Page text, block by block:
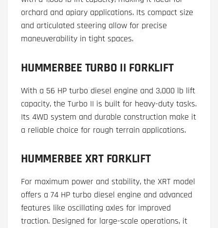
orchard and apiary applications. Its compact size
and articulated steering allow for precise
maneuverability in tight spaces.
HUMMERBEE TURBO II FORKLIFT
With a 56 HP turbo diesel engine and 3,000 lb lift
capacity, the Turbo II is built for heavy-duty tasks.
Its 4WD system and durable construction make it
a reliable choice for rough terrain applications.
HUMMERBEE XRT FORKLIFT
For maximum power and stability, the XRT model
offers a 74 HP turbo diesel engine and advanced
features like oscillating axles for improved
traction. Designed for large-scale operations, it